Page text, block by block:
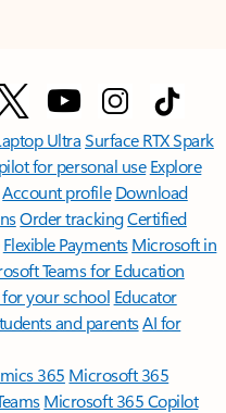
UltraSurface RTX Spark
for personal use Explore
Account profile Download
Order trackingCertified
Flexible Payments Microsoft in
Teams for Education
your school Educator
and parentsAI for
365 Microsoft 365
Microsoft 365 Copilot